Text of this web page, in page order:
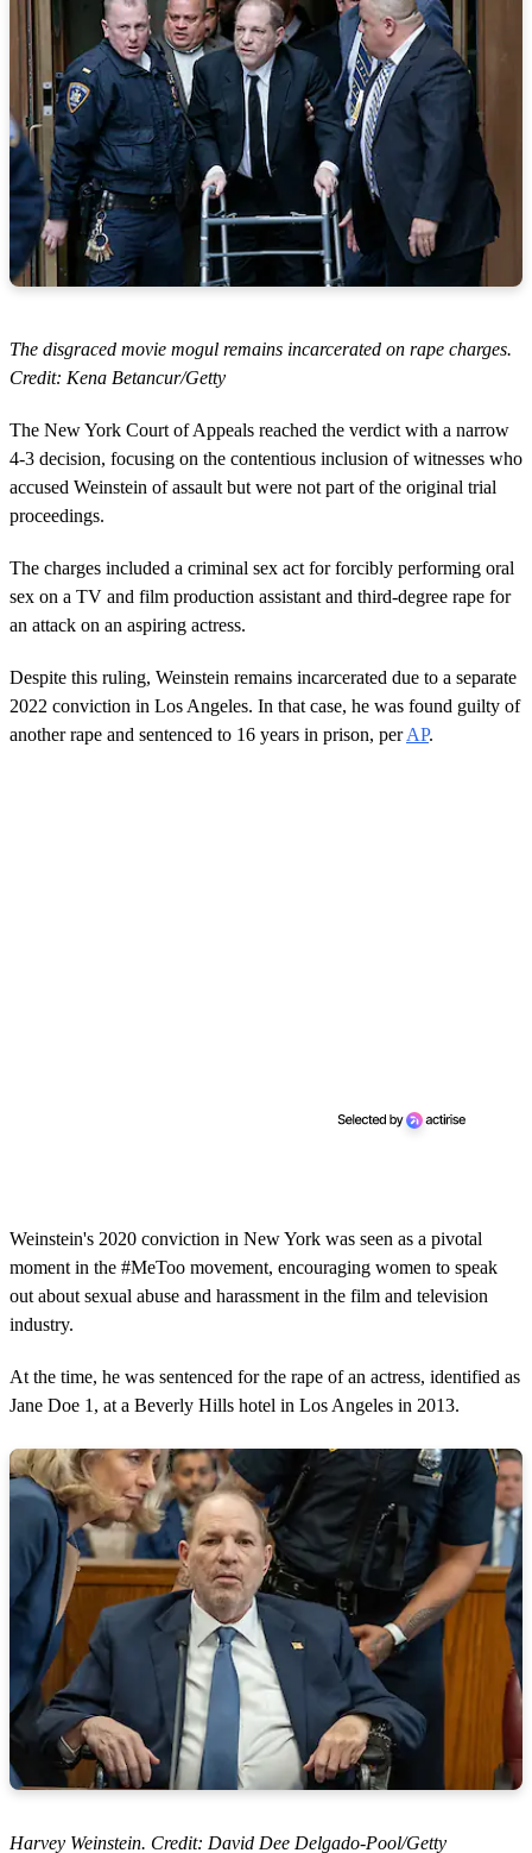
The disgraced movie mogul remains incarcerated on rape charges.
Credit: Kena Betancur/Getty
The New York Court of Appeals reached the verdict with a narrow
4-3 decision, focusing on the contentious inclusion of witnesses who
accused Weinstein of assault but were not part of the original trial
proceedings.
The charges included a criminal sex act for forcibly performing oral
sex on a TV and film production assistant and third-degree rape for
an attack on an aspiring actress.
Despite this ruling, Weinstein remains incarcerated due to a separate
2022 conviction in Los Angeles. In that case, he was found guilty of
another rape and sentenced to 16 years in prison, perAP.
Weinstein's 2020 conviction in New York was seen as a pivotal
moment in the #MeToo movement, encouraging women to speak
out about sexual abuse and harassment in the film and television
industry.
At the time, he was sentenced for the rape of an actress, identified as
Jane Doe 1, at a Beverly Hills hotel in Los Angeles in 2013.
Harvey Weinstein. Credit: David Dee Delgado-Pool/Getty